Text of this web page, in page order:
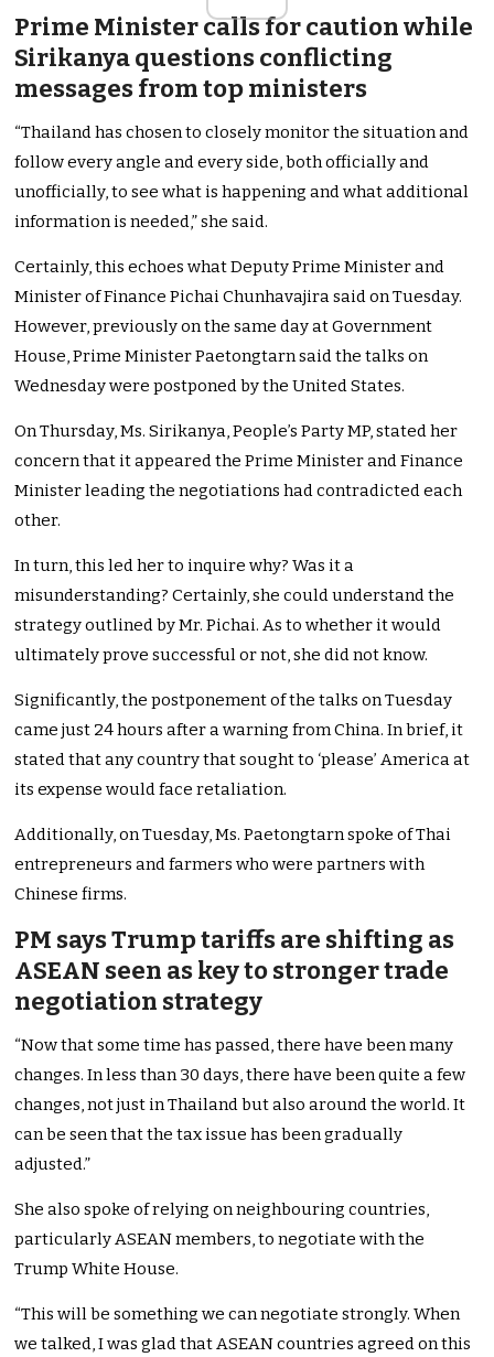
Prime Minister calls for caution while
Sirikanya questions conflicting
messages from top ministers
“Thailand has chosen to closely monitor the situation and
follow every angle and every side, both officially and
unofficially, to see what is happening and what additional
information is needed,” she said.
Certainly, this echoes what Deputy Prime Minister and
Minister of Finance Pichai Chunhavajira said on Tuesday.
However, previously on the same day at Government
House, Prime Minister Paetongtarn said the talks on
Wednesday were postponed by the United States.
On Thursday, Ms. Sirikanya, People’s Party MP, stated her
concern that it appeared the Prime Minister and Finance
Minister leading the negotiations had contradicted each
other.
In turn, this led her to inquire why? Was it a
misunderstanding? Certainly, she could understand the
strategy outlined by Mr. Pichai. As to whether it would
ultimately prove successful or not, she did not know.
Significantly, the postponement of the talks on Tuesday
came just 24 hours after a warning from China. In brief, it
stated that any country that sought to ‘please’ America at
its expense would face retaliation.
Additionally, on Tuesday, Ms. Paetongtarn spoke of Thai
entrepreneurs and farmers who were partners with
Chinese firms.
PM says Trump tariffs are shifting as
ASEAN seen as key to stronger trade
negotiation strategy
“Now that some time has passed, there have been many
changes. In less than 30 days, there have been quite a few
changes, not just in Thailand but also around the world. It
can be seen that the tax issue has been gradually
adjusted.”
She also spoke of relying on neighbouring countries,
particularly ASEAN members, to negotiate with the
Trump White House.
“This will be something we can negotiate strongly. When
we talked, I was glad that ASEAN countries agreed on this